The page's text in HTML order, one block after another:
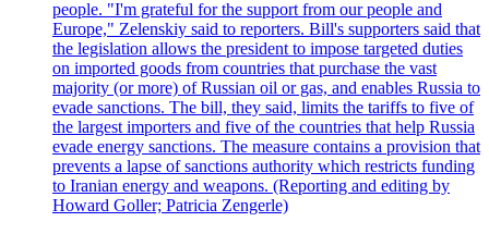
people. "I'm grateful for the support from our people and
Europe," Zelenskiy said to reporters. Bill's supporters said that
the legislation allows the president to impose targeted duties
on imported goods from countries that purchase the vast
majority (or more) of Russian oil or gas, and enables Russia to
evade sanctions. The bill, they said, limits the tariffs to five of
the largest importers and five of the countries that help Russia
evade energy sanctions. The measure contains a provision that
prevents a lapse of sanctions authority which restricts funding
to Iranian energy and weapons. (Reporting and editing by
Howard Goller; Patricia Zengerle)